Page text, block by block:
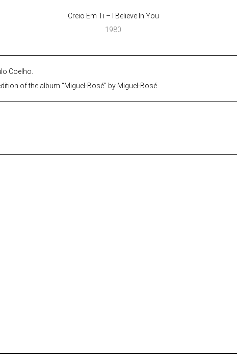
Creio Em Ti – I Believe In You
1980
Coelho.
of the album “Miguel-Bosé” by Miguel-Bosé.